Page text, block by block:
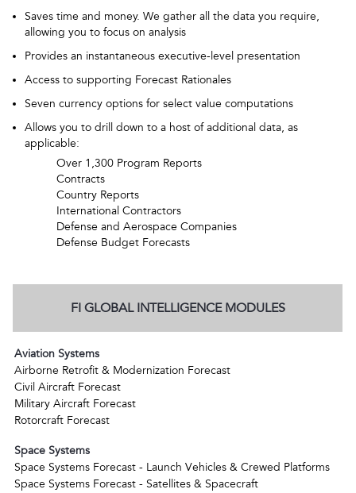
Saves time and money. We gather all the data you require,
allowing you to focus on analysis
Provides an instantaneous executive-level presentation
Access to supporting Forecast Rationales
Seven currency options for select value computations
Allows you to drill down to a host of additional data, as
applicable:
Over 1,300 Program Reports
Contracts
Country Reports
International Contractors
Defense and Aerospace Companies
Defense Budget Forecasts
FI GLOBAL INTELLIGENCE MODULES
Aviation Systems
Airborne Retrofit & Modernization Forecast
Civil Aircraft Forecast
Military Aircraft Forecast
Rotorcraft Forecast
Space Systems
Space Systems Forecast - Launch Vehicles & Crewed Platforms
Space Systems Forecast - Satellites & Spacecraft